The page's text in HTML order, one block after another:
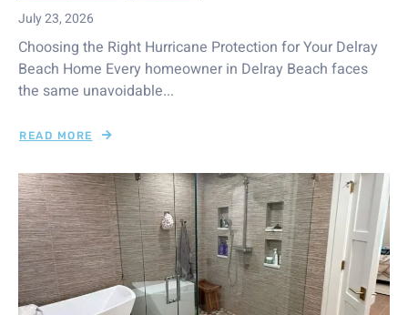
July 23, 2026
Choosing the Right Hurricane Protection for Your Delray
Beach Home Every homeowner in Delray Beach faces
the same unavoidable...
READ MORE